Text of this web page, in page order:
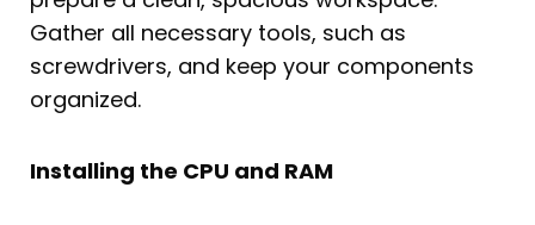
Gather all necessary tools, such as
screwdrivers, and keep your components
organized.
Installing the CPU and RAM